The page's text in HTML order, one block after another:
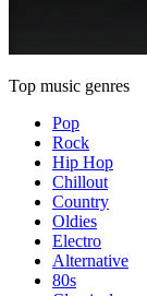
Top music genres
Pop
Rock
Hip Hop
Chillout
Country
Oldies
Electro
Alternative
80s